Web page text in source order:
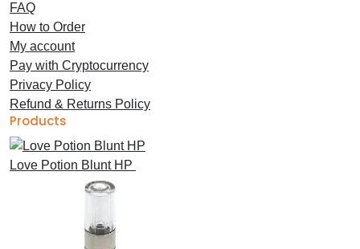
FAQ
How to Order
My account
Pay with Cryptocurrency
Privacy Policy
Refund & Returns Policy
Products
Love Potion Blunt HP